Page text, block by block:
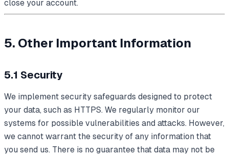
close your account.
5. Other Important Information
5.1 Security
We implement security safeguards designed to protect
your data, such as HTTPS. We regularly monitor our
systems for possible vulnerabilities and attacks. However,
we cannot warrant the security of any information that
you send us. There is no guarantee that data may not be